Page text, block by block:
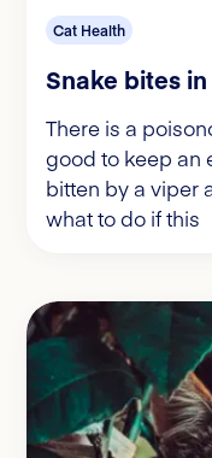
Cat Health
Snake bites
There is a
good to keep an
bitten by a viper
what to do if this